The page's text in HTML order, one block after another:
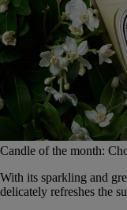
Candle of the month:
With its sparkling and
delicately refreshes the